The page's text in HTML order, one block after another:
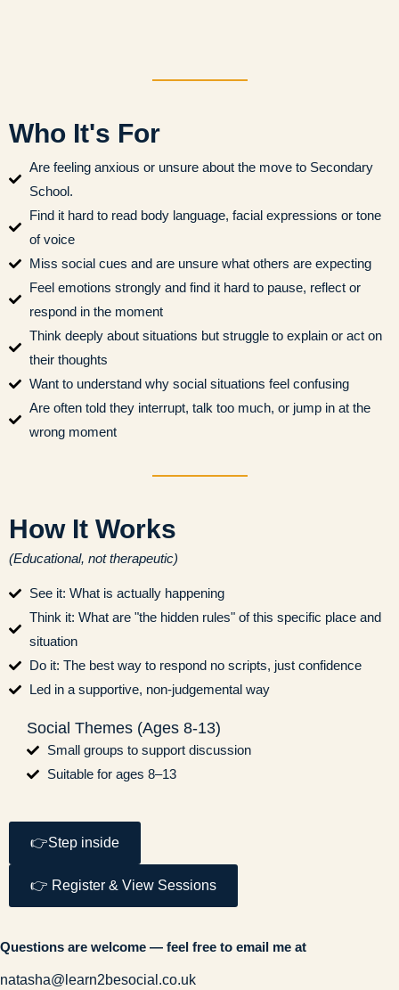
Who It's For
Are feeling anxious or unsure about the move to Secondary
School.
Find it hard to read body language, facial expressions or tone
of voice
Miss social cues and are unsure what others are expecting
Feel emotions strongly and find it hard to pause, reflect or
respond in the moment
Think deeply about situations but struggle to explain or act on
their thoughts
Want to understand why social situations feel confusing
Are often told they interrupt, talk too much, or jump in at the
wrong moment
How It Works
(Educational, not therapeutic)
See it: What is actually happening
Think it: What are "the hidden rules" of this specific place and
situation
Do it: The best way to respond no scripts, just confidence
Led in a supportive, non-judgemental way
Social Themes (Ages 8-13)
Small groups to support discussion
Suitable for ages 8–13
👉Step inside
👉 Register & View Sessions
Questions are welcome — feel free to email me at
natasha@learn2besocial.co.uk